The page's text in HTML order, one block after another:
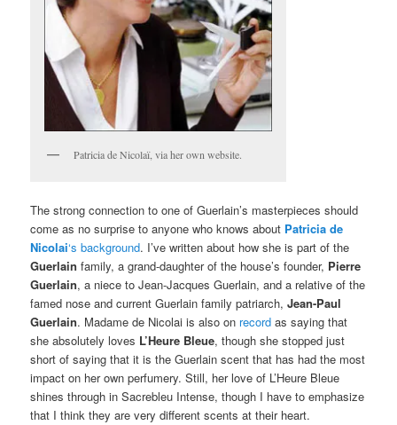
Patricia de Nicolaï, via her own website.
The strong connection to one of Guerlain’s masterpieces should
come as no surprise to anyone who knows about Patricia de
Nicolai‘s background. I’ve written about how she is part of the
Guerlain family, a grand-daughter of the house’s founder, Pierre
Guerlain, a niece to Jean-Jacques Guerlain, and a relative of the
famed nose and current Guerlain family patriarch,Jean-Paul
Guerlain. Madame de Nicolai is also on recordas saying that
she absolutely loves L’Heure Bleue, though she stopped just
short of saying that it is the Guerlain scent that has had the most
impact on her own perfumery. Still, her love of L’Heure Bleue
shines through in Sacrebleu Intense, though I have to emphasize
that I think they are very different scents at their heart.